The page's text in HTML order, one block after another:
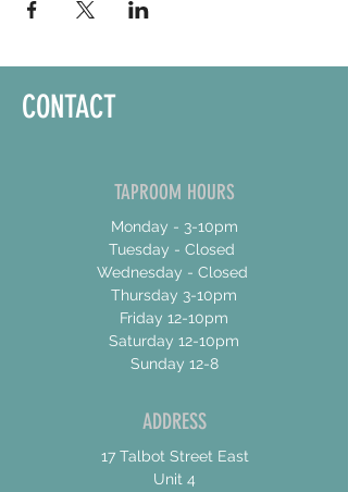
CONTACT
TAPROOM HOURS
Monday - 3-10pm
Tuesday - Closed
Wednesday - Closed
Thursday 3-10pm
Friday 12-10pm
Saturday 12-10pm
Sunday 12-8
ADDRESS
17 Talbot Street East
Unit 4